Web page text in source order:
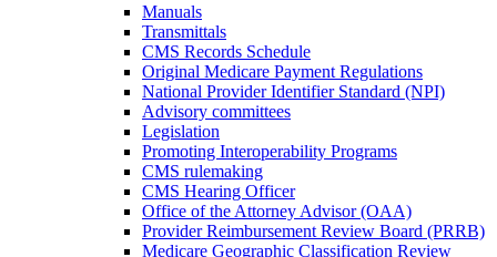
Manuals
Transmittals
CMS Records Schedule
Original Medicare Payment Regulations
National Provider Identifier Standard (NPI)
Advisory committees
Legislation
Promoting Interoperability Programs
CMS rulemaking
CMS Hearing Officer
Office of the Attorney Advisor (OAA)
Provider Reimbursement Review Board (PRRB)
Medicare Geographic Classification Review